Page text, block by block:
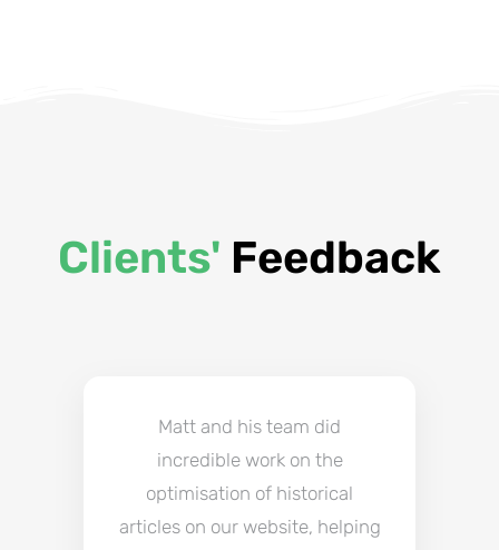
Clients' Feedback
Matt and his team did
incredible work on the
optimisation of historical
articles on our website, helping